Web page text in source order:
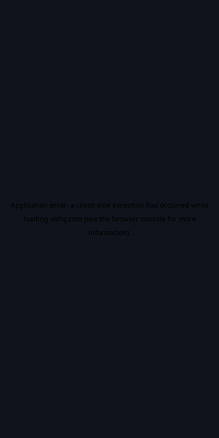
Application error: a client-side exception has occurred while
loading vidiq.com (see the browser console for more
information).